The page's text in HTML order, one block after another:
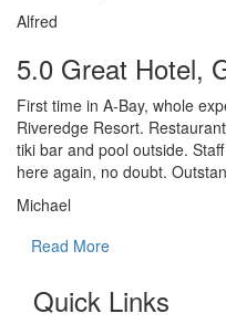
Alfred
5.0 Great Hotel,
First time in A-Bay, whole
Riveredge Resort.
tiki bar and pool outside.
here again, no doubt.
Michael
Read More
Quick Links